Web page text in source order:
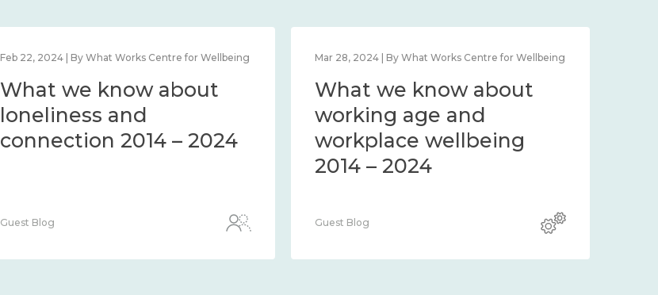
Feb 22, 2024 | By What Works Centre for Wellbeing
What we know about
loneliness and
connection 2014 – 2024
Guest Blog
Mar 28, 2024 | By What Works Centre for Wellbeing
What we know about
working age and
workplace wellbeing
2014 – 2024
Guest Blog